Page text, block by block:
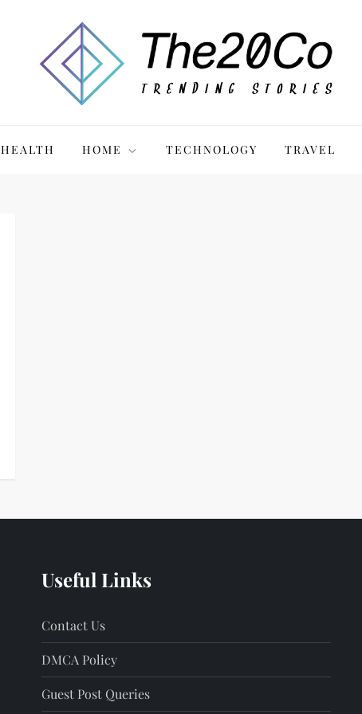
HEALTH HOME TECHNOLOGY TRAVEL
Useful Links
Contact Us
DMCA Policy
Guest Post Queries